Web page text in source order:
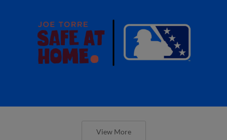
View More